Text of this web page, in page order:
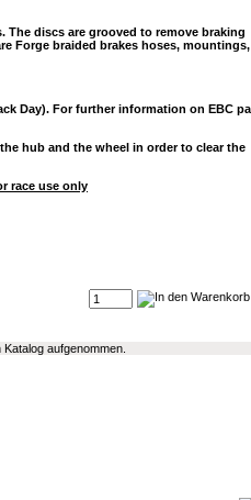
The discs are grooved to remove braking
Forge braided brakes hoses, mountings,
Day). For further information on EBC
hub and the wheel in order to clear the
race use only
aufgenommen.